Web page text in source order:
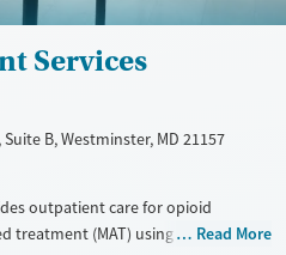
Services
B, Westminster, MD 21157
outpatient care for opioid
treatment (MAT) using methadone
Read More